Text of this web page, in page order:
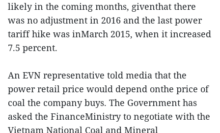
likely in the coming months, giventhat there
was no adjustment in 2016 and the last power
tariff hike was inMarch 2015, when it increased
7.5 percent.
An EVN representative told media that the
power retail price would depend onthe price of
coal the company buys. The Government has
asked the FinanceMinistry to negotiate with the
Vietnam National Coal and Mineral